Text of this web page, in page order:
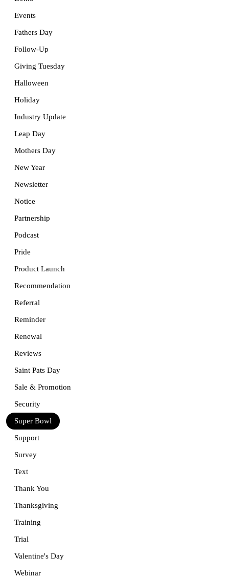
Events
Fathers Day
Follow-Up
Giving Tuesday
Halloween
Holiday
Industry Update
Leap Day
Mothers Day
New Year
Newsletter
Notice
Partnership
Podcast
Pride
Product Launch
Recommendation
Referral
Reminder
Renewal
Reviews
Saint Pats Day
Sale & Promotion
Security
Super Bowl
Support
Survey
Text
Thank You
Thanksgiving
Training
Trial
Valentine's Day
Webinar